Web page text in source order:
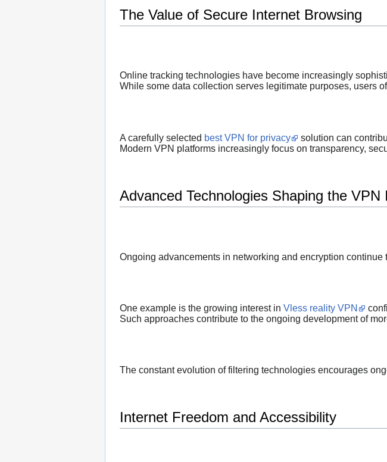
The Value of Secure Internet Browsing
Online tracking technologies have become increasingly
While some data collection serves legitimate purposes, users
A carefully selected best VPN for privacy
solution can
Modern VPN platforms increasingly focus on transparency,
Advanced Technologies Shaping the VPN
Ongoing advancements in networking and encryption
One example is the growing interest in Vless reality VPN
Such approaches contribute to the ongoing development of
The constant evolution of filtering technologies encourages
Internet Freedom and Accessibility